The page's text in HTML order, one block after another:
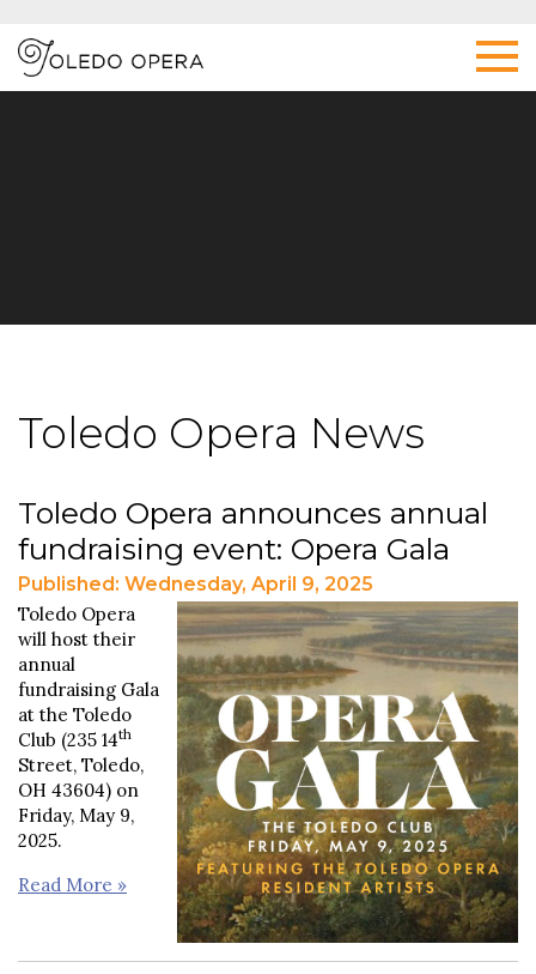
Toledo Opera News
Toledo Opera announces annual
fundraising event: Opera Gala
Published: Wednesday, April 9, 2025
Toledo Opera
will host their
annual
fundraising Gala
at the Toledo
Club (235 14th
Street, Toledo,
OH 43604) on
Friday, May 9,
2025.
Read More »